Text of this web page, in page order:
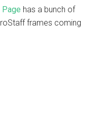
Page has a bunch of
frames coming